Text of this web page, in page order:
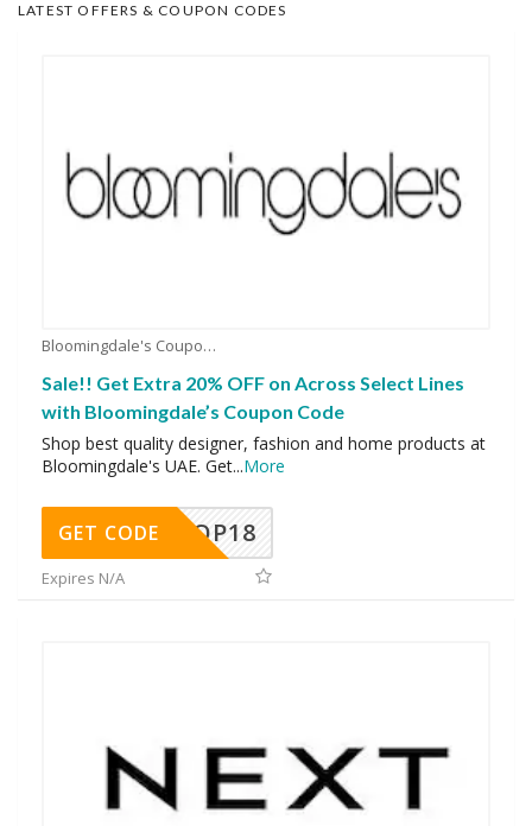
LATEST OFFERS & COUPON CODES
Bloomingdale's Coupons
Sale!! Get Extra 20% OFF on Across Select Lines
with Bloomingdale’s Coupon Code
Shop best quality designer, fashion and home products at
Bloomingdale's UAE. Get...More
OP18
GET CODE
Expires N/A